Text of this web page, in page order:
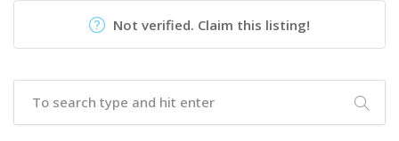
Not verified. Claim this listing!